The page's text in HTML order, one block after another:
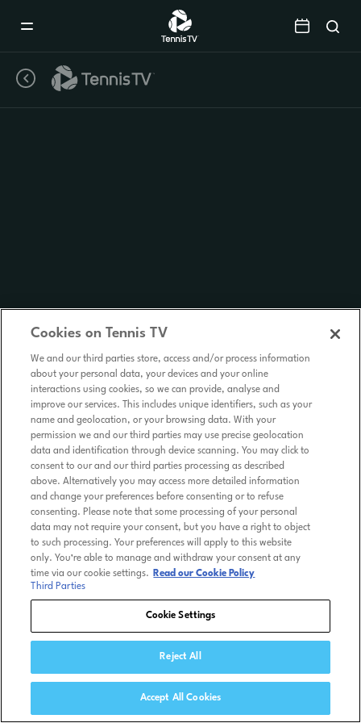
Cookies on Tennis TV
We and our third parties store, access and/or process information
about your personal data, your devices and your online
interactions using cookies, so we can provide, analyse and
improve our services. This includes unique identifiers, such as your
name and geolocation, or your browsing data. With your
permission we and our third parties may use precise geolocation
data and identification through device scanning. You may click to
consent to our and our third parties processing as described
above. Alternatively you may access more detailed information
and change your preferences before consenting or to refuse
consenting. Please note that some processing of your personal
data may not require your consent, but you have a right to object
to such processing. Your preferences will apply to this website
only. You’re able to manage and withdraw your consent at any
time via our cookie settings.
Read our Cookie Policy
Third Parties
Cookie Settings
Reject All
Accept All Cookies